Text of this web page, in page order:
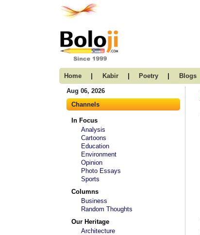
Home | Kabir | Poetry | Blogs
Aug 06, 2026
Channels
In Focus
Analysis
Cartoons
Education
Environment
Opinion
Photo Essays
Sports
Columns
Business
Random Thoughts
Our Heritage
Architecture